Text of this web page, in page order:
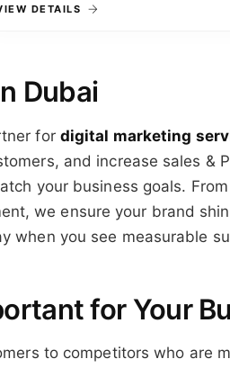
DETAILS
Dubai
for digital marketing
and increase sales &
your business goals.
we ensure your brand
when you see measurable
for Your
to competitors who are